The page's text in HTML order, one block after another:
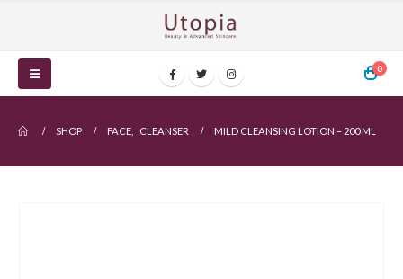
0
SHOP FACE CLEANSER MILD CLEANSING LOTION – 200 ML